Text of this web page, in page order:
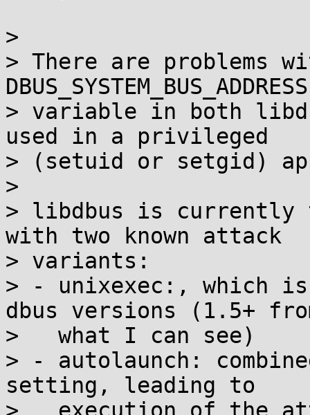
>
> There are problems
> variable in both
used in a privileged
> (setuid or setgid)
>
> libdbus is currently
with two known attack
> variants:
> - unixexec:, which
dbus versions (1.5+
>   what I can see)
> - autolaunch:
setting, leading to